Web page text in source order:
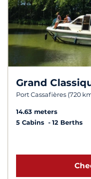
Grand
Port Cassafières (720
14.63 meters
5 Cabins
12 Berths